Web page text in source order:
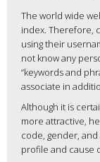
The world wide
index. Therefore,
using their
not know any
“keywords and
associate in
Although it is
more attractive,
code, gender,
profile and cause